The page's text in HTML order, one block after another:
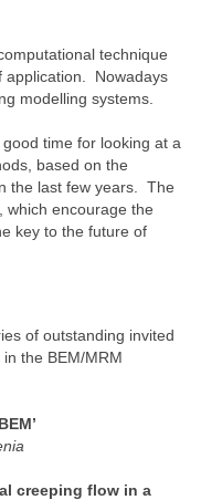
technique
application. Nowadays
modelling systems.
time for looking at a
based on the
the last few years. The
which encourage the
key to the future of
of outstanding invited
the BEM/MRM
creeping flow in a